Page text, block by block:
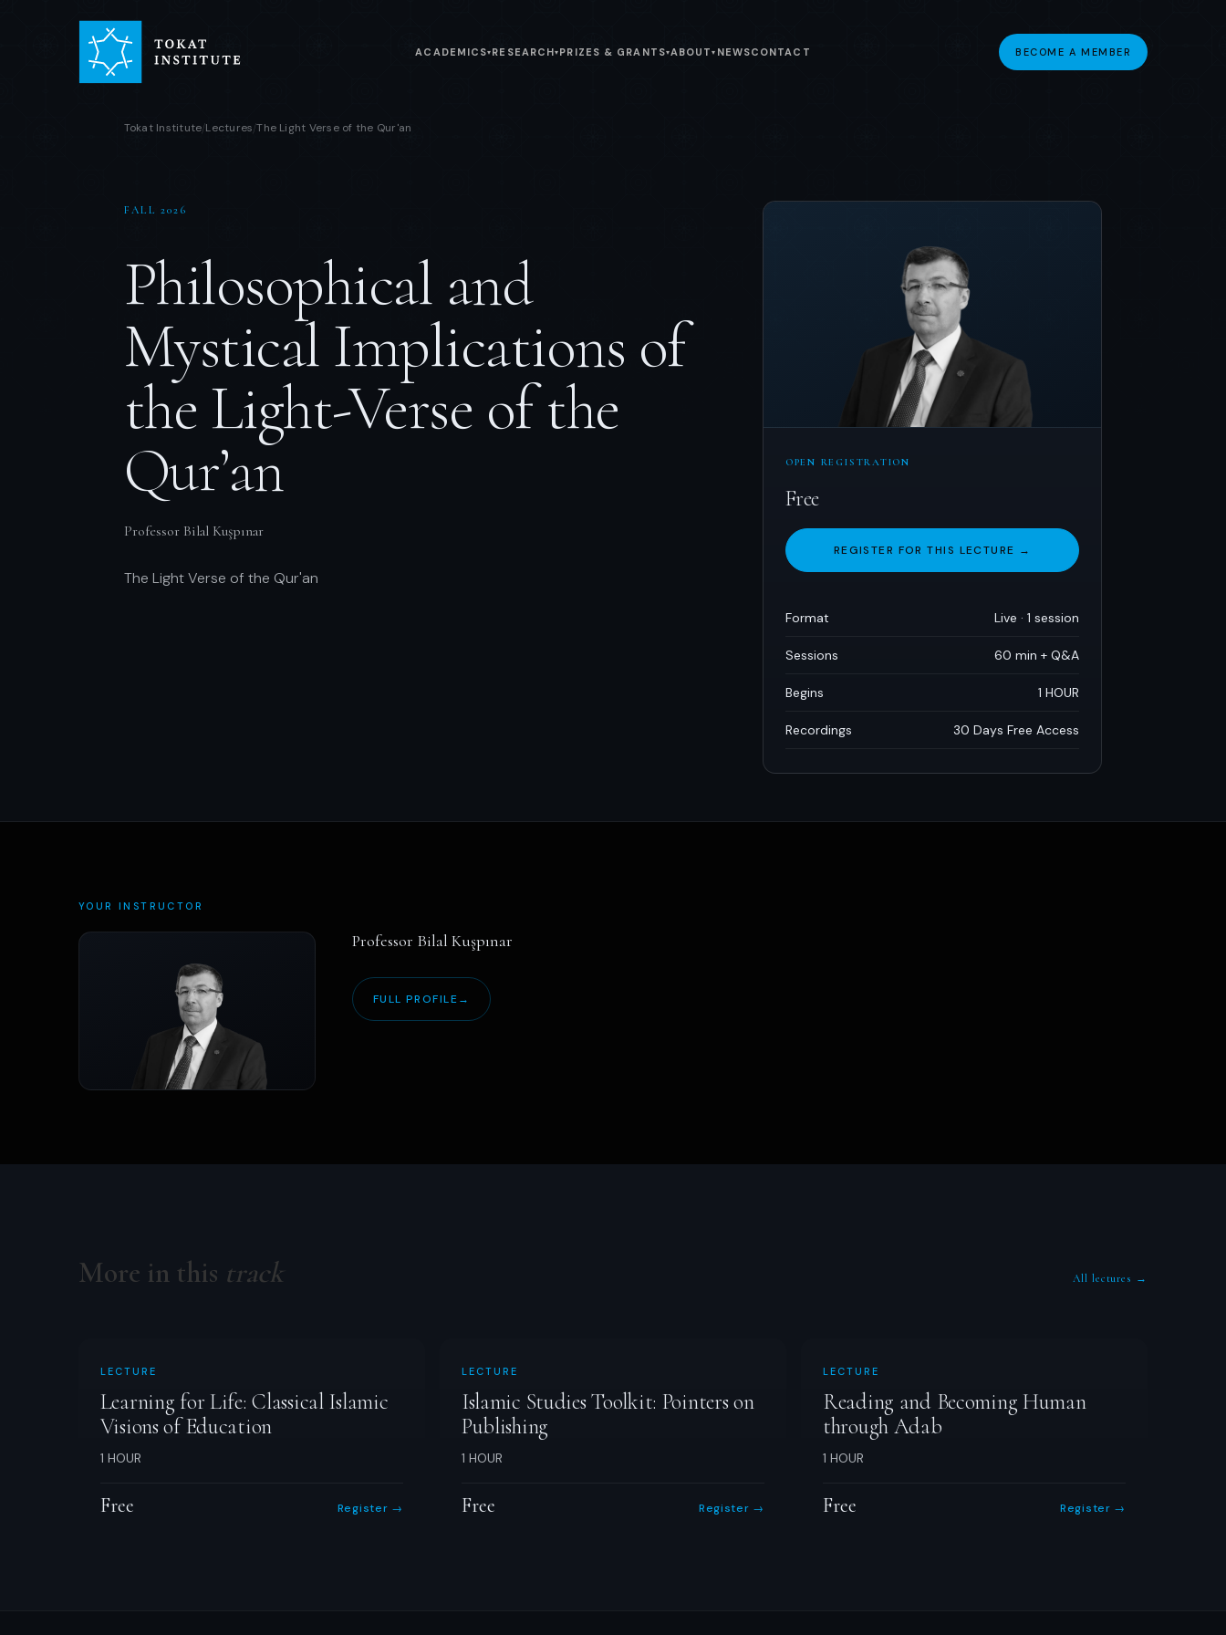
ACADEMICS▾ RESEARCH▾ PRIZES & GRANTS▾ABOUT▾ NEWSCONTACT BECOME A MEMBER
Tokat Institute/Lectures/The Light Verse of the Qur'an
FALL 2026
Philosophical and
Mystical Implications of
the Light-Verse of the
Qur’an
Professor Bilal Kuşpınar
The Light Verse of the Qur'an
OPEN REGISTRATION
Free
REGISTER FOR THIS LECTURE →
Format Live · 1 session
Sessions 60 min + Q&A
Begins 1 HOUR
Recordings 30 Days Free Access
YOUR INSTRUCTOR
Professor Bilal Kuşpınar
FULL PROFILE→
More in this track All lectures →
LECTURE
Learning for Life: Classical Islamic
Visions of Education
1 HOUR
Free Register →
LECTURE
Islamic Studies Toolkit: Pointers on
Publishing
1 HOUR
Free Register →
LECTURE
Reading and Becoming Human
through Adab
1 HOUR
Free Register →